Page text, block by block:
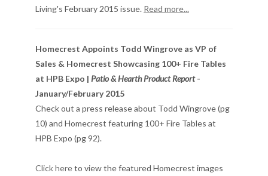
Living's February 2015 issue. Read more...
Homecrest Appoints Todd Wingrove as VP of
Sales & Homecrest Showcasing 100+ Fire Tables
at HPB Expo | Patio & Hearth Product Report-
January/February 2015
Check out a press release about Todd Wingrove (pg
10) and Homecrest featuring 100+ Fire Tables at
HPB Expo (pg 92).
Click hereto view the featured Homecrest images